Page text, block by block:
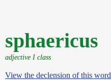
sphaericus
adjective I class
View the declension of this word